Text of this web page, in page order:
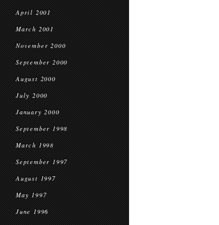
April 2001
March 2001
November 2000
September 2000
August 2000
July 2000
January 2000
September 1998
March 1998
September 1997
August 1997
May 1997
June 1996